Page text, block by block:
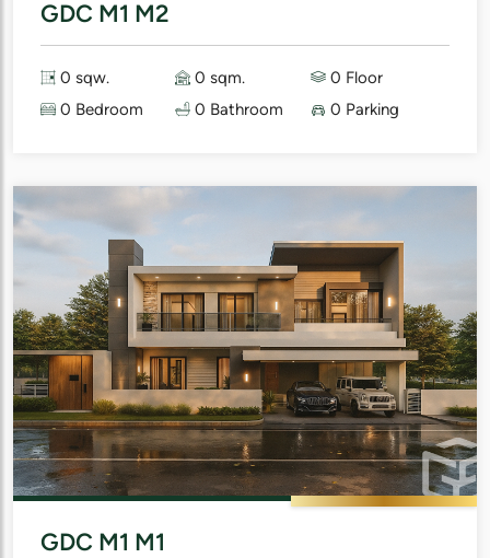
GDC M1 M2
0 sqw. 0 sqm.
0 Floor
0 Bedroom
0 Bathroom 0 Parking
GDC M1 M1